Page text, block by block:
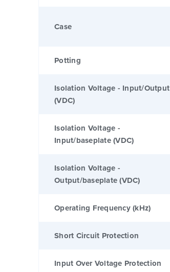
Case
Potting
Isolation Voltage - Input/Output
(VDC)
Isolation Voltage -
Input/baseplate (VDC)
Isolation Voltage -
Output/baseplate (VDC)
Operating Frequency (kHz)
Short Circuit Protection
Input Over Voltage Protection